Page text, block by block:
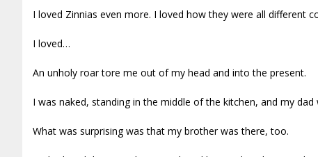
I loved Zinnias even more. I loved how they were all different
I loved…
An unholy roar tore me out of my head and into the present.
I was naked, standing in the middle of the kitchen, and my
What was surprising was that my brother was there, too.